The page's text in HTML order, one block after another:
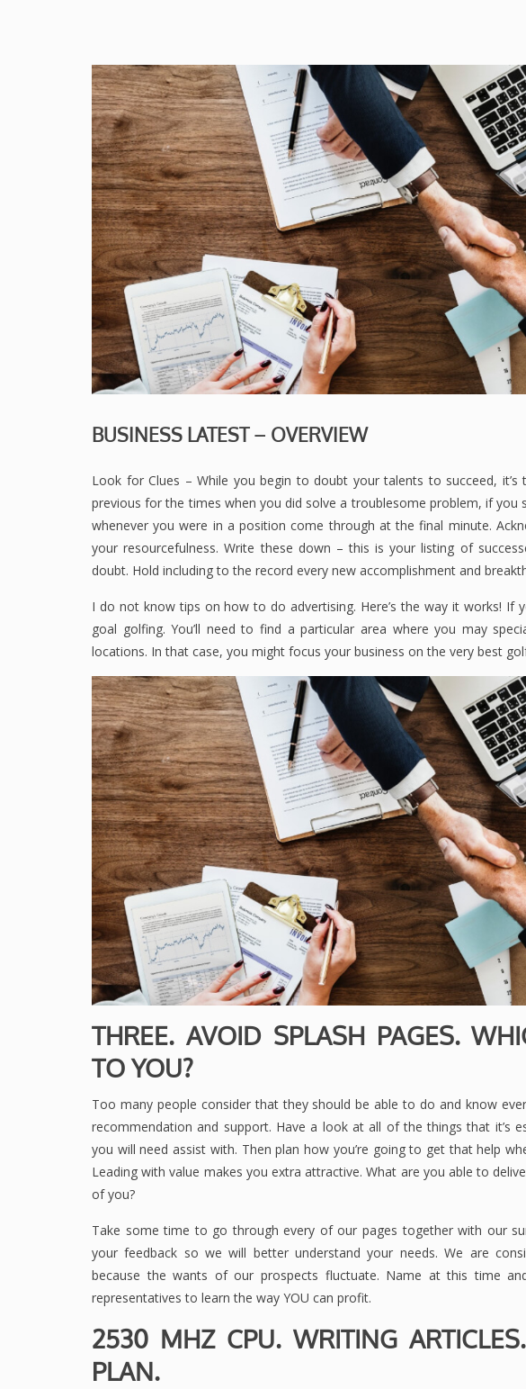
BUSINESS LATEST – OVERVIEW
Look for Clues – While you begin to doubt your talents to succeed,
previous for the times when you did solve a troublesome problem, if you
whenever you were in a position come through at the final minute.
your resourcefulness. Write these down – this is your listing of
doubt. Hold including to the record every new accomplishment and
I do not know tips on how to do advertising. Here’s the way it works! If
goal golfing. You’ll need to find a particular area where you may
locations. In that case, you might focus your business on the very best
THREE. AVOID SPLASH PAGES.
TO YOU?
Too many people consider that they should be able to do and know
recommendation and support. Have a look at all of the things that it’s
you will need assist with. Then plan how you’re going to get that help
Leading with value makes you extra attractive. What are you able to
of you?
Take some time to go through every of our pages together with our
your feedback so we will better understand your needs. We are
because the wants of our prospects fluctuate. Name at this time
representatives to learn the way YOU can profit.
2530 MHZ CPU. WRITING
PLAN.